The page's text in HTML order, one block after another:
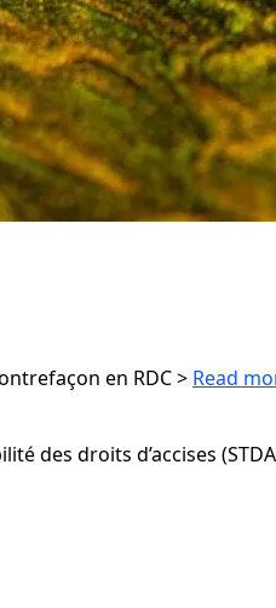
en RDC> Read
des droits d’accises